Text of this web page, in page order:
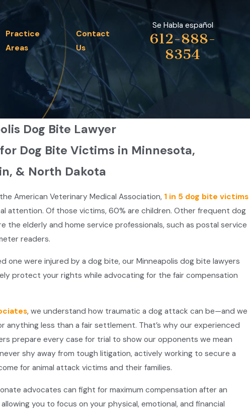
Practice
Areas
Contact
Us
Se Habla español
612-888-
8354
Dog Bite Lawyer
Dog Bite Victims in Minnesota,
& North Dakota
American Veterinary Medical Association, 1 in 5 dog bite victims
attention. Of those victims, 60% are children. Other frequent dog
the elderly and home service professionals, such as postal service
readers.
one were injured by a dog bite, our Minneapolis dog bite lawyers
protect your rights while advocating for the fair compensation
, we understand how traumatic a dog attack can be—and we
anything less than a fair settlement. That’s why our experienced
prepare every case for trial to show our opponents we mean
shy away from tough litigation, actively working to secure a
for animal attack victims and their families.
advocates can fight for maximum compensation after an
you to focus on your physical, emotional, and financial